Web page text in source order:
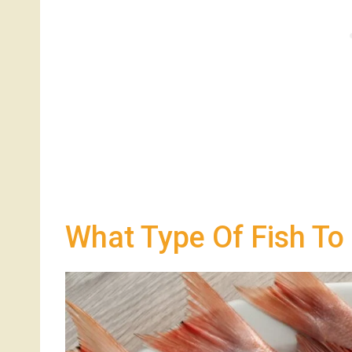
What Type Of Fish To